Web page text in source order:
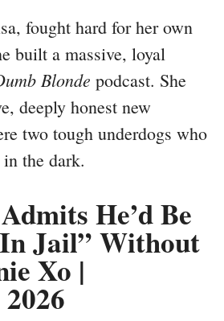
fought hard for her own
built a massive, loyal
Blonde podcast. She
deeply honest new
two tough underdogs who
the dark.
He’d Be
Jail” Without
Xo |